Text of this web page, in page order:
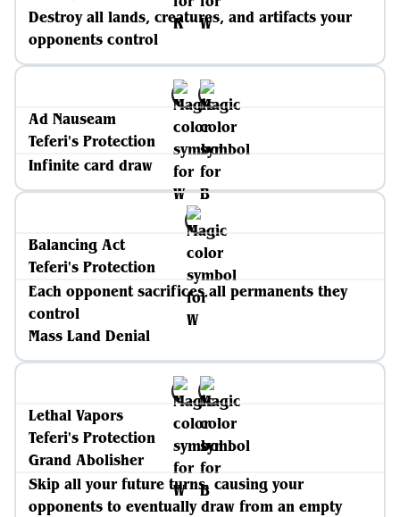
Destroy all lands, creatures, and artifacts your
opponents control
Ad Nauseam
Teferi's Protection
Infinite card draw
Balancing Act
Teferi's Protection
Each opponent sacrifices all permanents they
control
Mass Land Denial
Lethal Vapors
Teferi's Protection
Grand Abolisher
Skip all your future turns, causing your
opponents to eventually draw from an empty